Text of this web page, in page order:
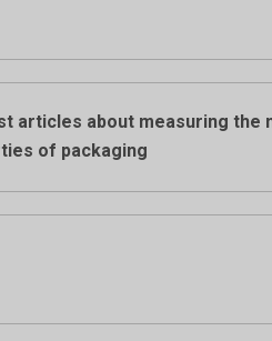
articles about measuring the
of packaging